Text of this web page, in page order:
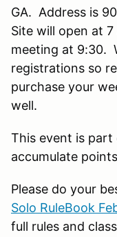
GA. Address is
Site will open at
meeting at 9:30.
registrations so
purchase your
well.
This event is part
accumulate
Please do your
Solo RuleBook
full rules and